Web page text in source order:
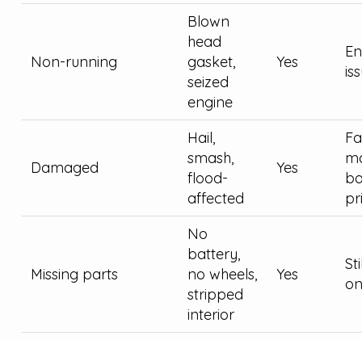
Non-running
Blown
head
gasket,
seized
engine
Yes
Damaged
Hail,
smash,
flood-
affected
Yes
Missing parts
No
battery,
no wheels,
stripped
interior
Yes